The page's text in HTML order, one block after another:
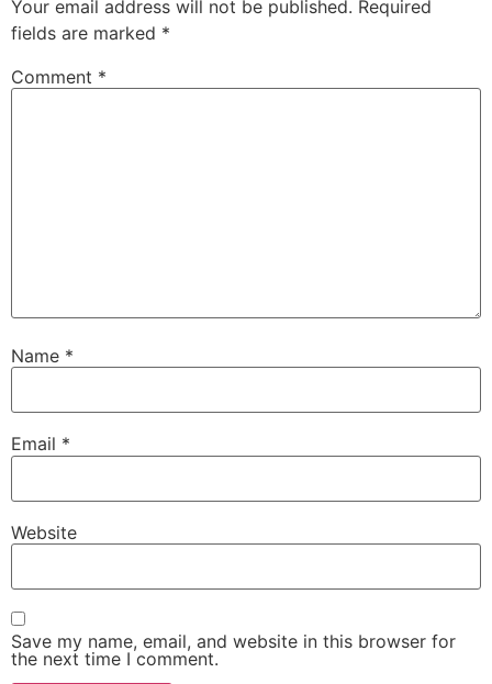
Your email address will not be published. Required
fields are marked *
Comment *
Name *
Email *
Website
Save my name, email, and website in this browser for
the next time I comment.